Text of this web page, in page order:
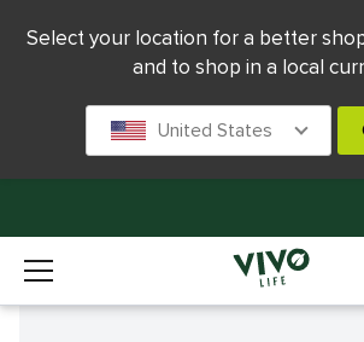
Select your location for a better
and to shop in a local
United States